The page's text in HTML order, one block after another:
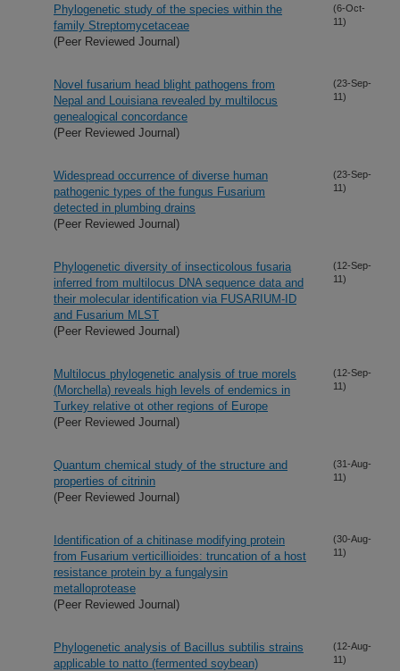
Phylogenetic study of the species within the
family Streptomycetaceae
(Peer Reviewed Journal)
(6-Oct-
11)
Novel fusarium head blight pathogens from
Nepal and Louisiana revealed by multilocus
genealogical concordance
(Peer Reviewed Journal)
(23-Sep-
11)
Widespread occurrence of diverse human
pathogenic types of the fungus Fusarium
detected in plumbing drains
(Peer Reviewed Journal)
(23-Sep-
11)
Phylogenetic diversity of insecticolous fusaria
inferred from multilocus DNA sequence data and
their molecular identification via FUSARIUM-ID
and Fusarium MLST
(Peer Reviewed Journal)
(12-Sep-
11)
Multilocus phylogenetic analysis of true morels
(Morchella) reveals high levels of endemics in
Turkey relative ot other regions of Europe
(Peer Reviewed Journal)
(12-Sep-
11)
Quantum chemical study of the structure and
properties of citrinin
(Peer Reviewed Journal)
(31-Aug-
11)
Identification of a chitinase modifying protein
from Fusarium verticillioides: truncation of a host
resistance protein by a fungalysin
metalloprotease
(Peer Reviewed Journal)
(30-Aug-
11)
Phylogenetic analysis of Bacillus subtilis strains
applicable to natto (fermented soybean)
(12-Aug-
11)